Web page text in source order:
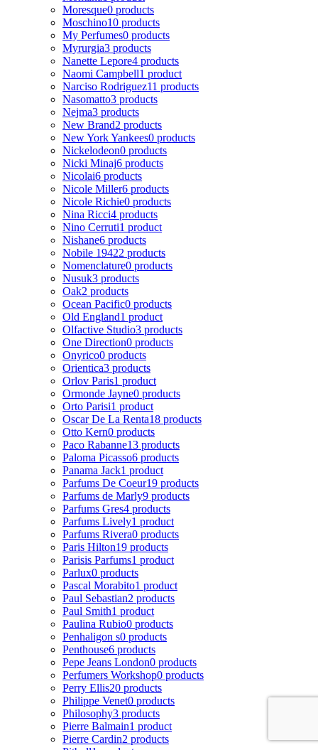
Moresque0 products
Moschino10 products
My Perfumes0 products
Myrurgia3 products
Nanette Lepore4 products
Naomi Campbell1 product
Narciso Rodriguez11 products
Nasomatto3 products
Nejma3 products
New Brand2 products
New York Yankees0 products
Nickelodeon0 products
Nicki Minaj6 products
Nicolai6 products
Nicole Miller6 products
Nicole Richie0 products
Nina Ricci4 products
Nino Cerruti1 product
Nishane6 products
Nobile 19422 products
Nomenclature0 products
Nusuk3 products
Oak2 products
Ocean Pacific0 products
Old England1 product
Olfactive Studio3 products
One Direction0 products
Onyrico0 products
Orientica3 products
Orlov Paris1 product
Ormonde Jayne0 products
Orto Parisi1 product
Oscar De La Renta18 products
Otto Kern0 products
Paco Rabanne13 products
Paloma Picasso6 products
Panama Jack1 product
Parfums De Coeur19 products
Parfums de Marly9 products
Parfums Gres4 products
Parfums Lively1 product
Parfums Rivera0 products
Paris Hilton19 products
Parisis Parfums1 product
Parlux0 products
Pascal Morabito1 product
Paul Sebastian2 products
Paul Smith1 product
Paulina Rubio0 products
Penhaligon s0 products
Penthouse6 products
Pepe Jeans London0 products
Perfumers Workshop0 products
Perry Ellis20 products
Philippe Venet0 products
Philosophy3 products
Pierre Balmain1 product
Pierre Cardin2 products